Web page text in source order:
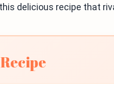
delicious recipe that